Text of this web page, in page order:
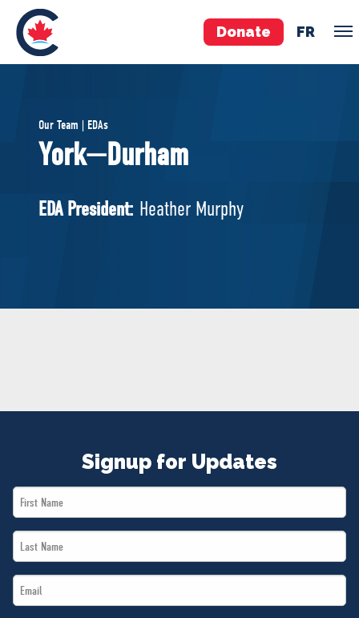
Donate FR
Pierre Poilievre
Your Conservative MPs
National Council
MERCH
Our Team | EDAs
York—Durham
EDA President: Heather Murphy
Signup for Updates
First
Name
Last
Name
Email
*